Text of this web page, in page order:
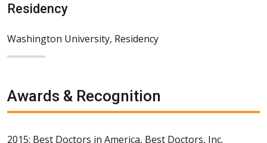
Residency
Washington University, Residency
Awards & Recognition
2015: Best Doctors in America, Best Doctors, Inc.